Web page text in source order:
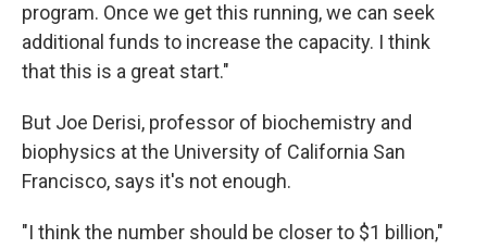
program. Once we get this running, we can seek
additional funds to increase the capacity. I think
that this is a great start."
But Joe Derisi, professor of biochemistry and
biophysics at the University of California San
Francisco, says it's not enough.
"I think the number should be closer to $1 billion,"